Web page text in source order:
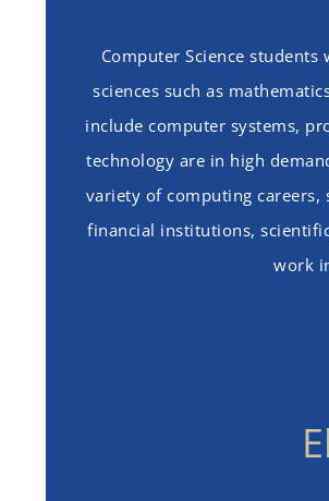
Computer Science
sciences such as
include computer systems,
technology are in high
variety of computing careers,
financial institutions,
work